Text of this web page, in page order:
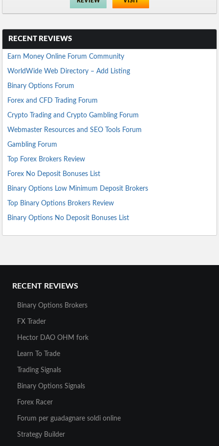
RECENT REVIEWS
Earn Money Online Forum Community
WorldWide Web Directory – Add Listing
Binary Options Forum
Forex and CFD Trading Forum
Crypto Trading and Crypto Gambling Forum
Webmaster Resources and SEO Tools Forum
Gambling Forum
Top Forex Brokers Review
Forex No Deposit Bonuses List
Binary Options Low Minimum Deposit Brokers
Top Binary Options Brokers Review
Binary Options No Deposit Bonuses List
RECENT REVIEWS
Binary Options Brokers
FX Trader
Hector DAO OHM fork
Learn To Trade
Trading Signals
Binary Options Signals
Forex Racer
Forum per guadagnare soldi online
Strategy Builder